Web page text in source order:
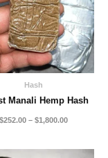
Hash
Manali Hemp Hash
$252.00 – $1,800.00